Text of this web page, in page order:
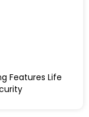
Features Life